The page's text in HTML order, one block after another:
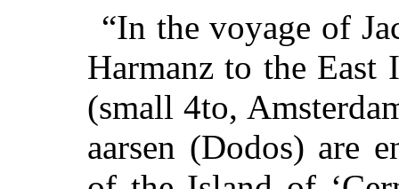
“In the voyage of
Harmanz to the East
(small 4to,
aarsen (Dodos) are